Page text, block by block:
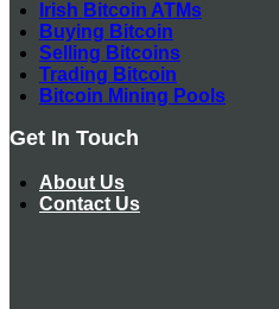
Irish Bitcoin ATMs
Buying Bitcoin
Selling Bitcoins
Trading Bitcoin
Bitcoin Mining Pools
Get In Touch
About Us
Contact Us